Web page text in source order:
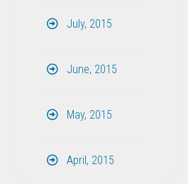
July, 2015
June, 2015
May, 2015
April, 2015